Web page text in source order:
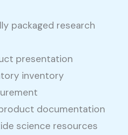
packaged research
presentation
inventory
documentation
science resources